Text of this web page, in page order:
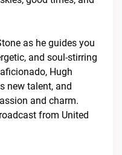
as he guides you
and soul-stirring
Hugh
new talent, and
and charm.
from United